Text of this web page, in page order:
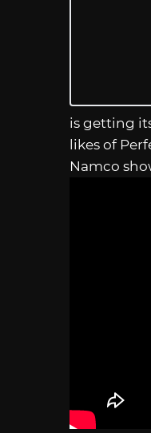
is getting
likes of
Namco